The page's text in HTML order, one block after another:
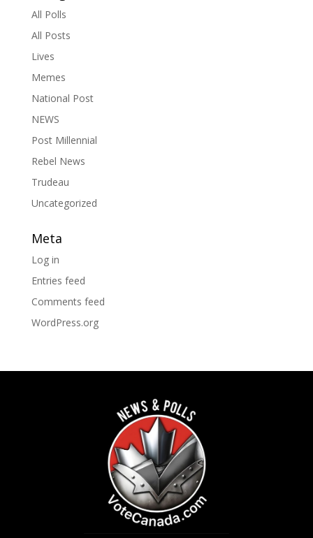
All Polls
All Posts
Lives
Memes
National Post
NEWS
Post Millennial
Rebel News
Trudeau
Uncategorized
Meta
Log in
Entries feed
Comments feed
WordPress.org